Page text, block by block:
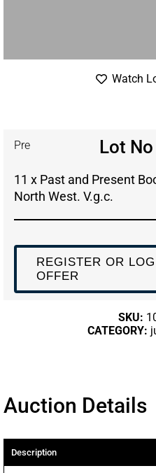
Watch
Pre Lot
11 x Past and Present
North West. V.g.c.
REGISTER OR
OFFER
SKU:
CATEGORY:
Auction Details
Description